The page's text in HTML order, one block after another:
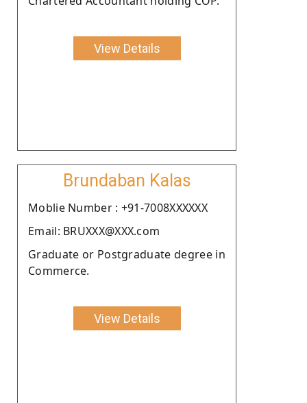
View Details
Brundaban Kalas
Moblie Number : +91-7008XXXXXX
Email: BRUXXX@XXX.com
Graduate or Postgraduate degree in
Commerce.
View Details